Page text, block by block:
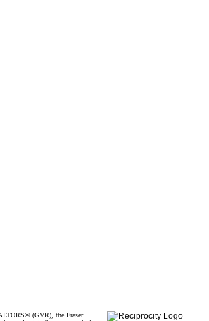
(GVR), the Fraser